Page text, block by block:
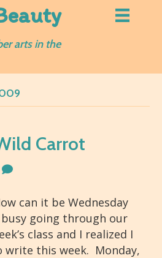
arts in the
Carrot
can it be Wednesday
busy going through our
class and I realized I
write this week. Monday,